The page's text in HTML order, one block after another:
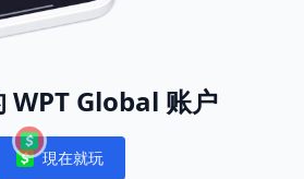
WPT Global 账户
Notifications
現在就玩